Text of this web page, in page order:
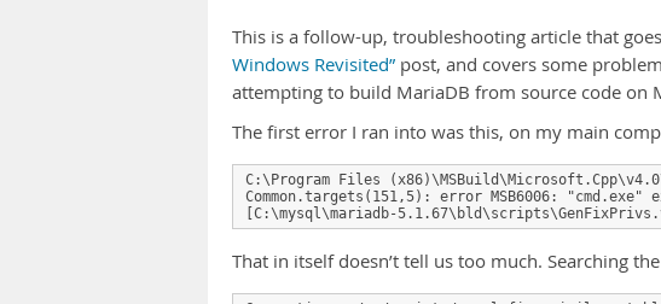
This is a follow-up, troubleshooting article that
Windows Revisited” post, and covers some
attempting to build MariaDB from source code on
The first error I ran into was this, on my main
C:\Program Files
Common.targets(151,5): error MSB6006:
[C:\mysql\mariadb-
That in itself doesn’t tell us too much. Searching